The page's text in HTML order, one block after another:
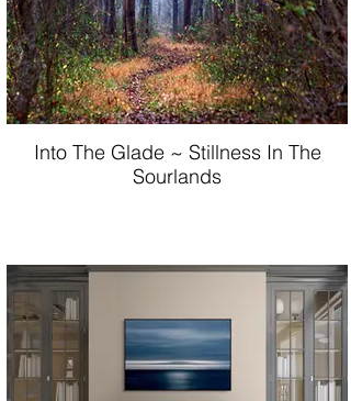
Into The Glade ~ Stillness In The
Sourlands